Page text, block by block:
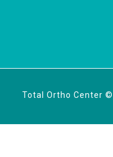
Total Ortho Center